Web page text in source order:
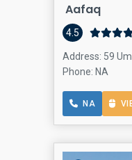
Aafaq
4.5
Address: 59
Phone: NA
NA